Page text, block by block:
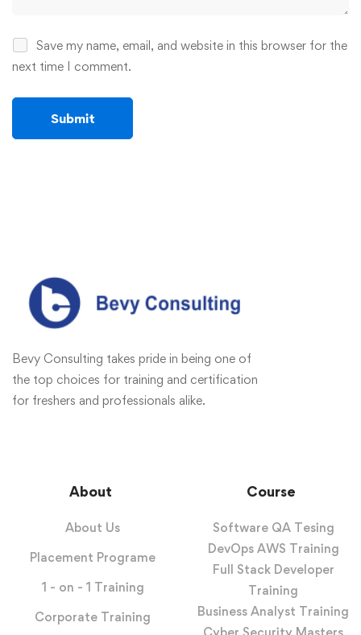
Save my name, email, and website in this browser for the
next time I comment.
Bevy Consulting takes pride in being one of
the top choices for training and certification
for freshers and professionals alike.
About
About Us
Placement Programe
1 - on - 1 Training
Corporate Training
Course
Software QA Tesing
DevOps AWS Training
Full Stack Developer
Training
Business Analyst Training